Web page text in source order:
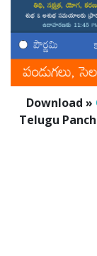
Download »
Telugu